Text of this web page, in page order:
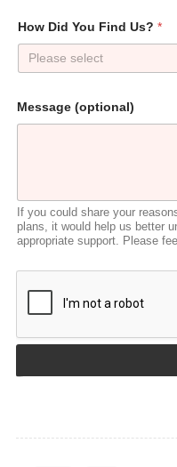
e
n
d
r
How Did You Find Us? *
Please select
Message (optional)
If you could share your
plans, it would help us better
appropriate support. Please